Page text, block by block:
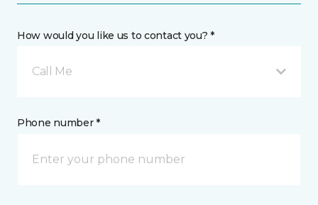
How would you like us to contact you? *
Call Me
Phone number *